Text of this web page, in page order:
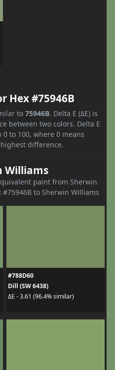
Hex #75946B
to 75946B. Delta E (ΔE) is
between two colors. Delta E
to 100, where 0 means
difference.
Williams
paint from Sherwin
to Sherwin Williams
#788D60
Dill (SW 6438)
ΔE - 3.61 (96.4% similar)